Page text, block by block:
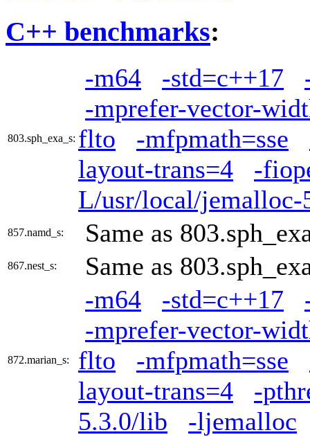
C++ benchmarks:
803.sph_exa_s:
-m64 -std=c++17
-mprefer-vector-
flto
-mfpmath=sse
layout-trans=4
-
L/usr/local/
857.namd_s: Same as
867.nest_s: Same as
872.marian_s:
-m64 -std=c++17
-mprefer-vector-
flto
-mfpmath=sse
layout-trans=4
-
5.3.0/lib
-ljemalloc